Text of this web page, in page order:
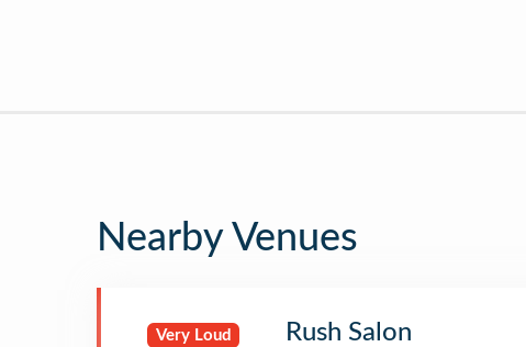
Nearby Venues
Very Loud Rush Salon